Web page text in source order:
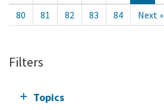
80
81 82 83 84 Next »
Filters
Topics